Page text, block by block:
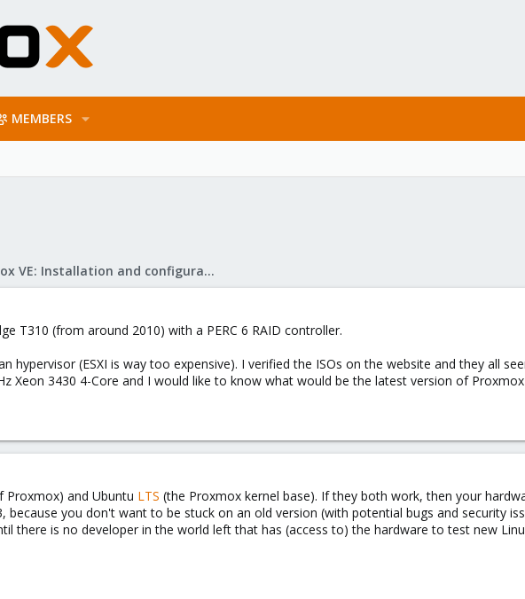
MEMBERS
Proxmox VE: Installation and configuration
T310 (from around 2010) with a PERC 6 RAID controller.
hypervisor (ESXI is way too expensive). I verified the ISOs on the website and they all
Xeon 3430 4-Core and I would like to know what would be the latest version of
Proxmox) and Ubuntu LTS (the Proxmox kernel base). If they both work, then your
because you don't want to be stuck on an old version (with potential bugs and security
there is no developer in the world left that has (access to) the hardware to test new